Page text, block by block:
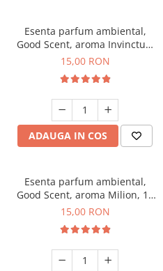
Esenta parfum ambiental,
Good Scent, aroma Invinctus,
10 g
15,00 RON
ADAUGA IN COS
Esenta parfum ambiental,
Good Scent, aroma Milion, 10
g
15,00 RON